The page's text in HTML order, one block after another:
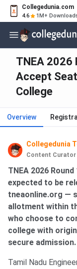
Collegedunia.com
4.6 1M+
TNEA 2026
Accept
College
Overview
Collegedunia
Content Curator
TNEA 2026
expected to be
tneaonline.org —
allotment within
who choose to
college with
secure admission.
Tamil Nadu